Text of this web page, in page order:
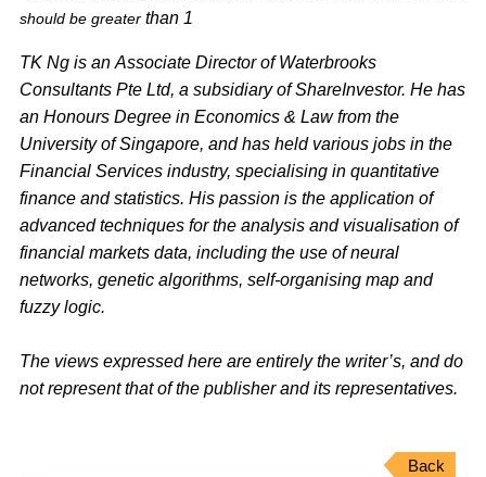
should be greater than 1
TK Ng is an Associate Director of Waterbrooks
Consultants Pte Ltd, a subsidiary of ShareInvestor. He has
an Honours Degree in Economics & Law from the
University of Singapore, and has held various jobs in the
Financial Services industry, specialising in quantitative
finance and statistics. His passion is the application of
advanced techniques for the analysis and visualisation of
financial markets data, including the use of neural
networks, genetic algorithms, self-organising map and
fuzzy logic.
The views expressed here are entirely the writer’s, and do
not represent that of the publisher and its representatives.
Back